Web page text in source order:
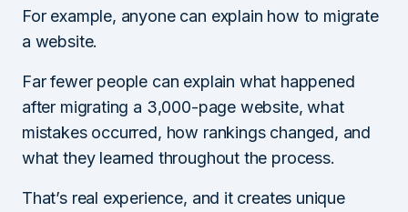
For example, anyone can explain how to migrate
a website.
Far fewer people can explain what happened
after migrating a 3,000-page website, what
mistakes occurred, how rankings changed, and
what they learned throughout the process.
That’s real experience, and it creates unique